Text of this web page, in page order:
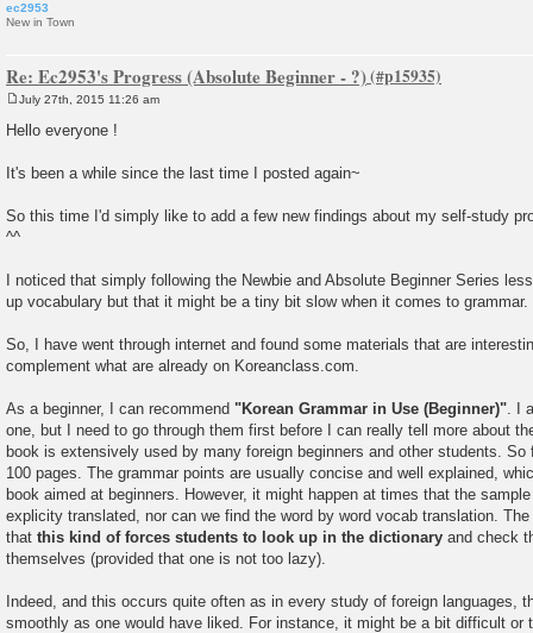
ec2953
New in Town
Re: Ec2953's Progress (Absolute Beginner - ?)
o
s
July 27th, 2015 11:26 am
Hello everyone !
It's been a while since the last time I posted again~
So this time I'd simply like to add a few new findings about my self-study
^^
I noticed that simply following the Newbie and Absolute Beginner Series
up vocabulary but that it might be a tiny bit slow when it comes to grammar.
So, I have went through internet and found some materials that are
complement what are already on Koreanclass.com.
As a beginner, I can recommend "Korean Grammar in Use (Beginner)" . I
one, but I need to go through them first before I can really tell more about
book is extensively used by many foreign beginners and other students. So
100 pages. The grammar points are usually concise and well explained,
book aimed at beginners. However, it might happen at times that the
explicity translated, nor can we find the word by word vocab translation.
that this kind of forces students to look up in the dictionary and check
themselves (provided that one is not too lazy).
Indeed, and this occurs quite often as in every study of foreign languages,
smoothly as one would have liked. For instance, it might be a bit difficult or